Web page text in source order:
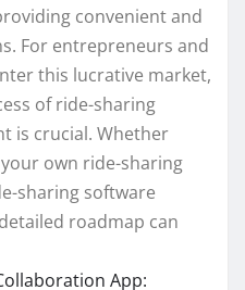
convenient and
For entrepreneurs and
this lucrative market,
of ride-sharing
is crucial. Whether
own ride-sharing
sharing software
roadmap can
App: